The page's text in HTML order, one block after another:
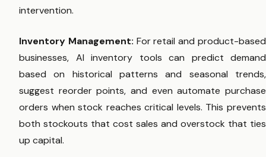
intervention.
Inventory Management: For retail and product-based
businesses, AI inventory tools can predict demand
based on historical patterns and seasonal trends,
suggest reorder points, and even automate purchase
orders when stock reaches critical levels. This prevents
both stockouts that cost sales and overstock that ties
up capital.